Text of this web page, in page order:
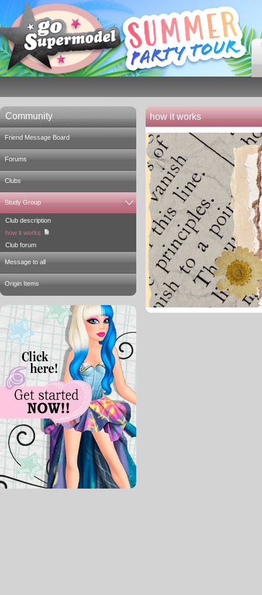
Community
Friend Message Board
Forums
Clubs
Study Group
Club description
how it works
Club forum
Message to all
Origin Items
how it works